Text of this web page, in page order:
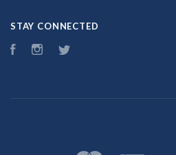
STAY CONNECTED
FacebookInstagram